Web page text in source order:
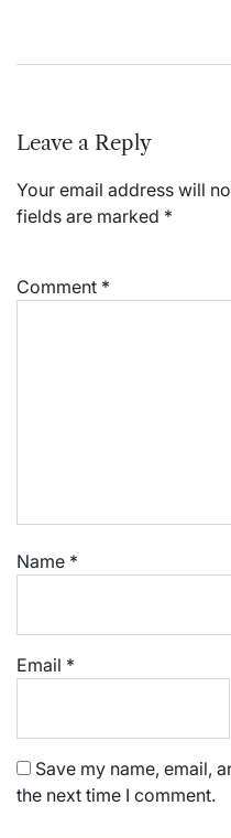
Leave a Reply
Your email address will
fields are marked *
Comment *
Name *
Email *
Save my name, email,
the next time I comment.